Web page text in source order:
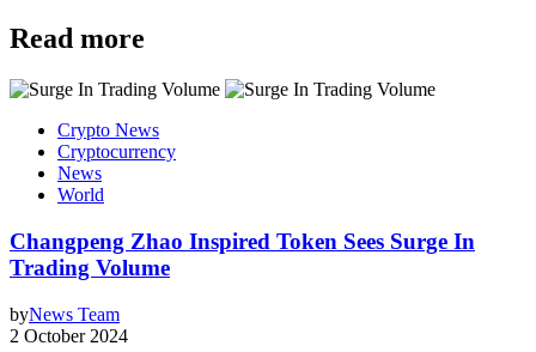
Read more
Crypto News
Cryptocurrency
News
World
Changpeng Zhao Inspired Token Sees Surge In
Trading Volume
byNews Team
2 October 2024